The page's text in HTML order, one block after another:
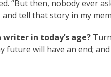
“But then, nobody ever
tell that story in my
in today’s age?
future will have an end;